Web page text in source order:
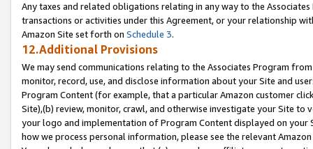
Any taxes and related obligations relating in any way to the
transactions or activities under this Agreement, or your relationship
Amazon Site set forth on Schedule 3.
12.Additional Provisions
We may send communications relating to the Associates Program
monitor, record, use, and disclose information about your Site and
Program Content (for example, that a particular Amazon customer
Site),(b) review, monitor, crawl, and otherwise investigate your Site
your logo and implementation of Program Content displayed on
how we process personal information, please see the relevant